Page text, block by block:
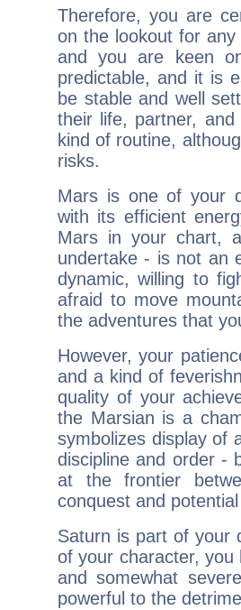
Therefore, you are
on the lookout for
and you are keen
predictable, and it is
be stable and well
their life, partner,
kind of routine,
risks.
Mars is one of your
with its efficient
Mars in your chart,
undertake - is not an
dynamic, willing to
afraid to move
the adventures that
However, your
and a kind of
quality of your
the Marsian is a
symbolizes display of
discipline and order -
at the frontier
conquest and
Saturn is part of your
of your character, you
and somewhat
powerful to the